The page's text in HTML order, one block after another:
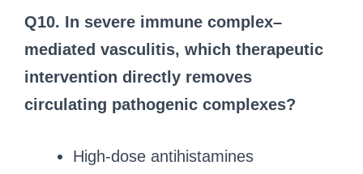
Q10. In severe immune complex–
mediated vasculitis, which therapeutic
intervention directly removes
circulating pathogenic complexes?
High-dose antihistamines